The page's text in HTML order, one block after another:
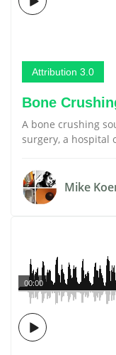
Attribution 3.0
Bone
A bone crushing
surgery, a hospital
Mike
00:00